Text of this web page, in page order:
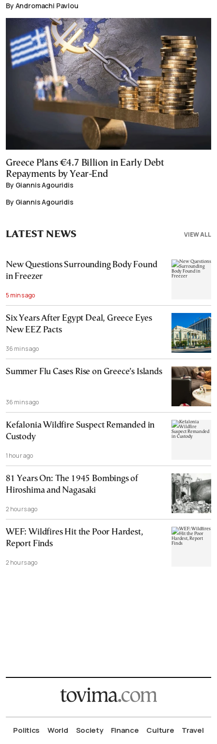
By Andromachi Pavlou
Greece Plans €4.7 Billion in Early Debt
Repayments by Year-End
By Giannis Agouridis
By Giannis Agouridis
VIEW ALL
LATEST NEWS
New Questions Surrounding Body Found
in Freezer
5 mins ago
Six Years After Egypt Deal, Greece Eyes
New EEZ Pacts
36 mins ago
Summer Flu Cases Rise on Greece’s Islands
36 mins ago
Kefalonia Wildfire Suspect Remanded in
Custody
1 hour ago
81 Years On: The 1945 Bombings of
Hiroshima and Nagasaki
2 hours ago
WEF: Wildfires Hit the Poor Hardest,
Report Finds
2 hours ago
Politics World Society Finance Culture
Travel